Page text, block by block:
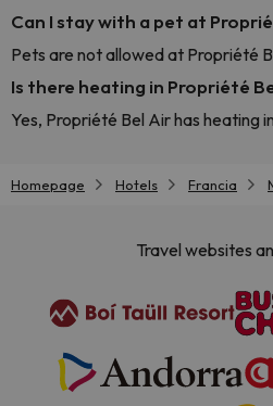
Can I stay with a pet at
Pets are not allowed at Propriété
Is there heating in Propriété
Yes, Propriété Bel Air has heating
Homepage Hotels Francia
Travel websites